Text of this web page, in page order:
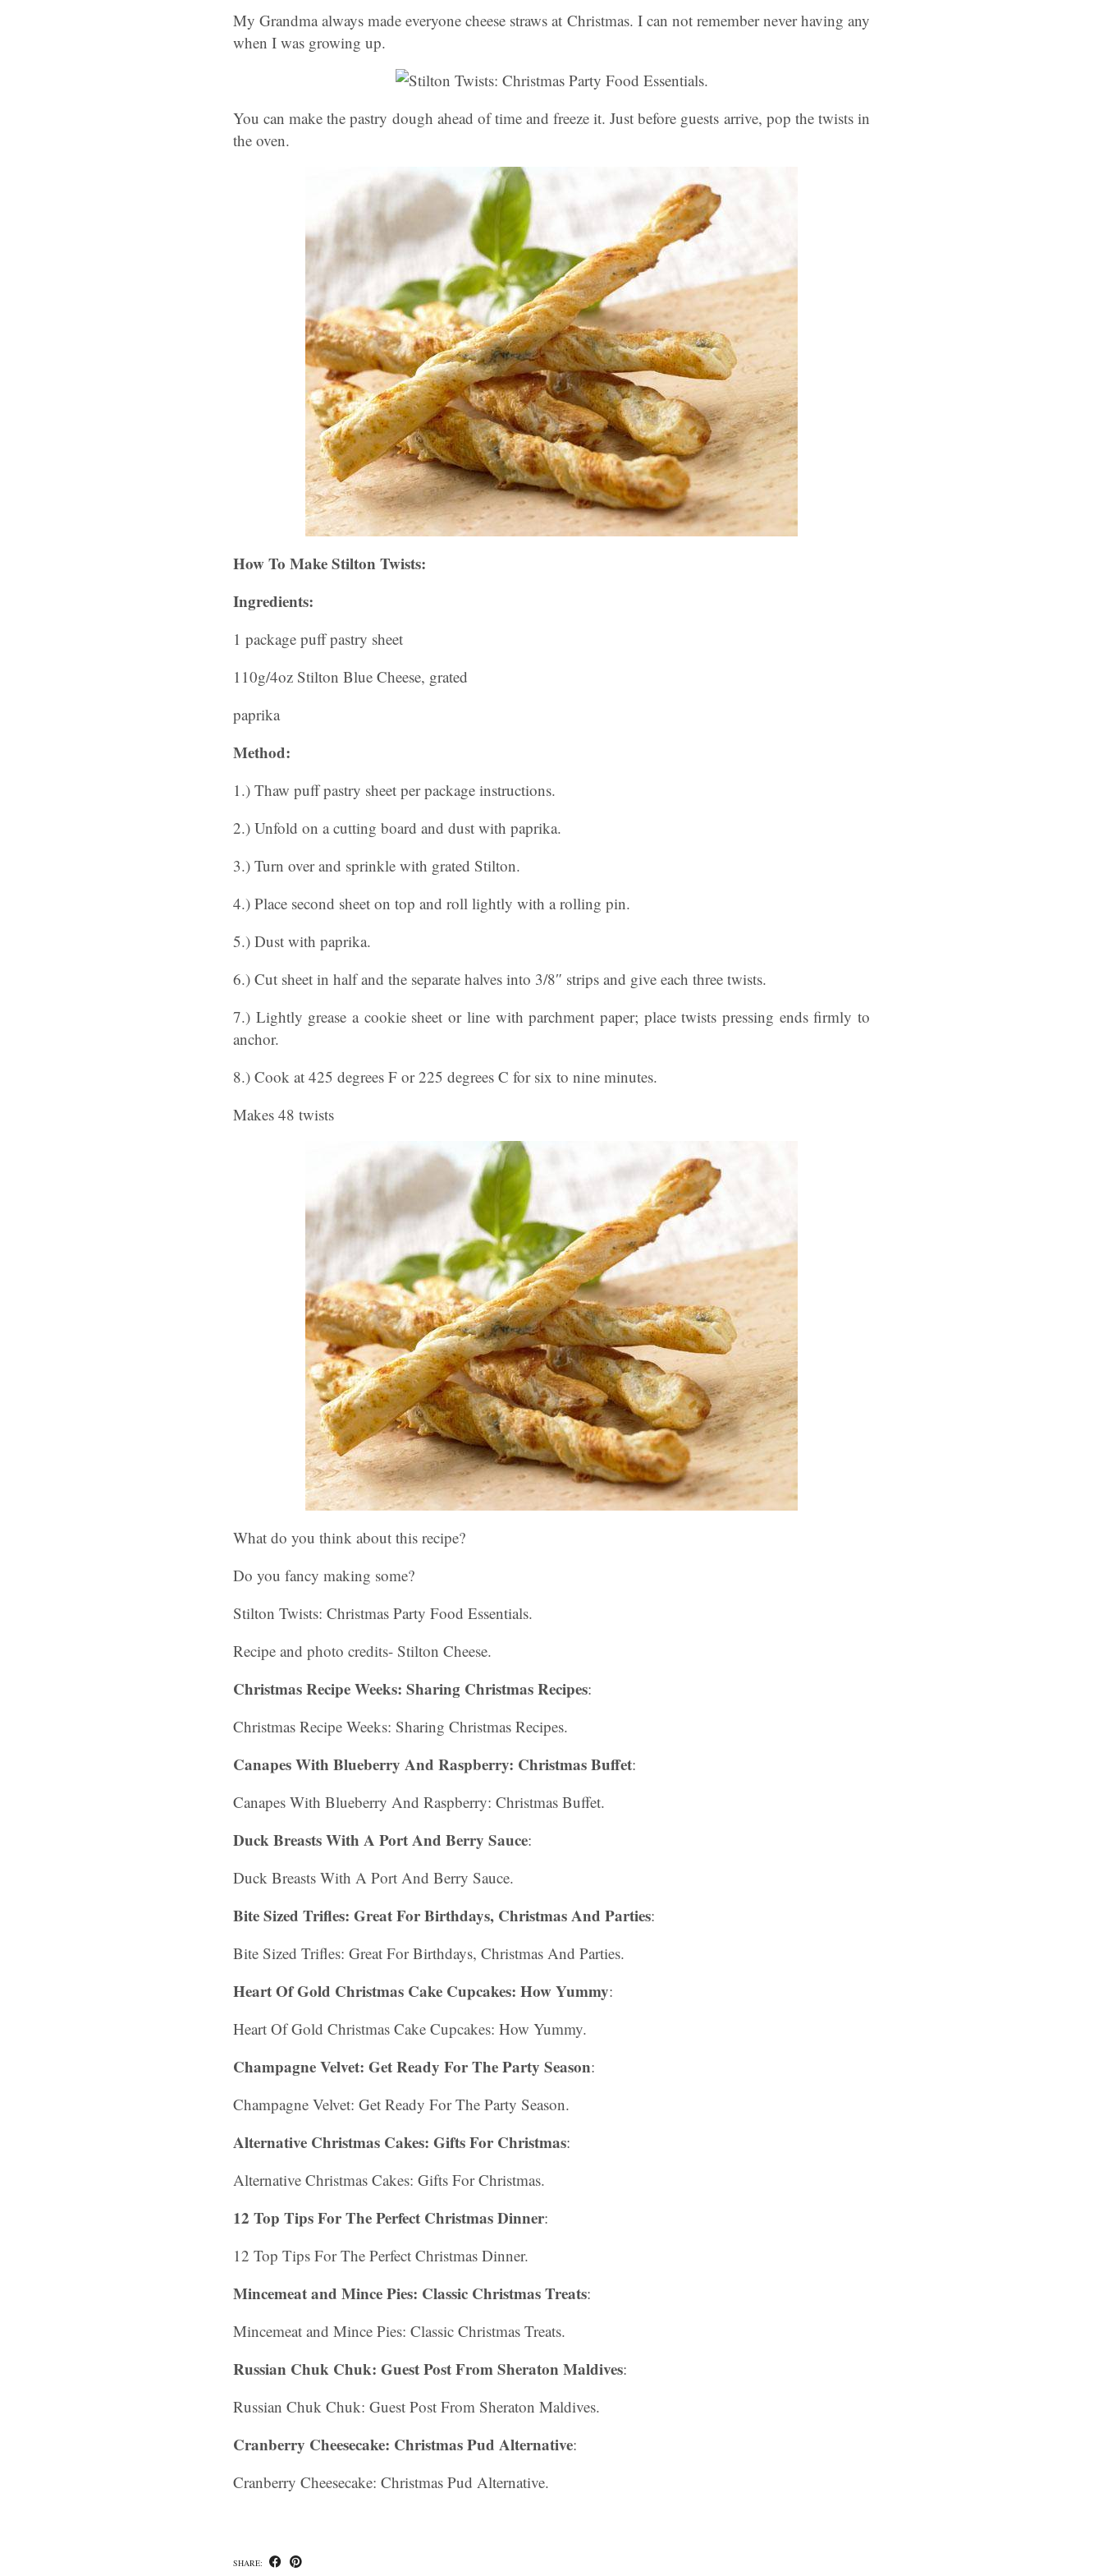
My Grandma always made everyone cheese straws at Christmas. I can not remember never having any
when I was growing up.
You can make the pastry dough ahead of time and freeze it. Just before guests arrive, pop the twists in
the oven.
How To Make Stilton Twists:
Ingredients:
1 package puff pastry sheet
110g/4oz Stilton Blue Cheese, grated
paprika
Method:
1.) Thaw puff pastry sheet per package instructions.
2.) Unfold on a cutting board and dust with paprika.
3.) Turn over and sprinkle with grated Stilton.
4.) Place second sheet on top and roll lightly with a rolling pin.
5.) Dust with paprika.
6.) Cut sheet in half and the separate halves into 3/8″ strips and give each three twists.
7.) Lightly grease a cookie sheet or line with parchment paper; place twists pressing ends firmly to
anchor.
8.) Cook at 425 degrees F or 225 degrees C for six to nine minutes.
Makes 48 twists
What do you think about this recipe?
Do you fancy making some?
Stilton Twists: Christmas Party Food Essentials.
Recipe and photo credits- Stilton Cheese.
Christmas Recipe Weeks: Sharing Christmas Recipes:
Christmas Recipe Weeks: Sharing Christmas Recipes.
Canapes With Blueberry And Raspberry: Christmas Buffet:
Canapes With Blueberry And Raspberry: Christmas Buffet.
Duck Breasts With A Port And Berry Sauce:
Duck Breasts With A Port And Berry Sauce.
Bite Sized Trifles: Great For Birthdays, Christmas And Parties:
Bite Sized Trifles: Great For Birthdays, Christmas And Parties.
Heart Of Gold Christmas Cake Cupcakes: How Yummy:
Heart Of Gold Christmas Cake Cupcakes: How Yummy.
Champagne Velvet: Get Ready For The Party Season:
Champagne Velvet: Get Ready For The Party Season.
Alternative Christmas Cakes: Gifts For Christmas:
Alternative Christmas Cakes: Gifts For Christmas.
12 Top Tips For The Perfect Christmas Dinner:
12 Top Tips For The Perfect Christmas Dinner.
Mincemeat and Mince Pies: Classic Christmas Treats:
Mincemeat and Mince Pies: Classic Christmas Treats.
Russian Chuk Chuk: Guest Post From Sheraton Maldives:
Russian Chuk Chuk: Guest Post From Sheraton Maldives.
Cranberry Cheesecake: Christmas Pud Alternative:
Cranberry Cheesecake: Christmas Pud Alternative.
SHARE: